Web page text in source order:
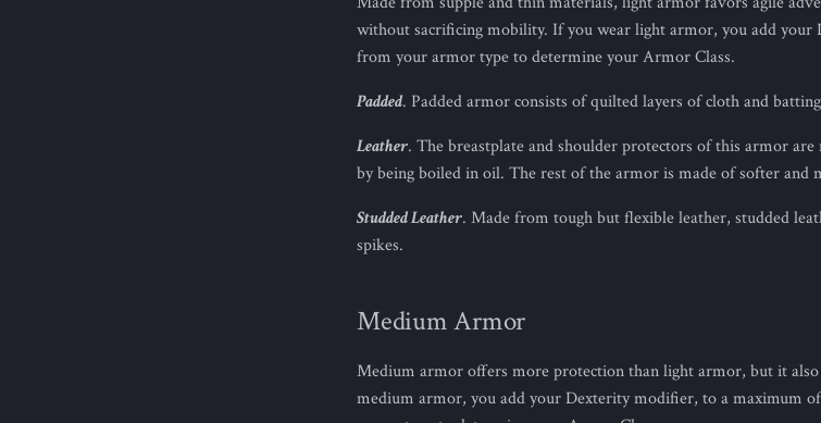
without sacrificing mobility. If you wear light armor, you add your
from your armor type to determine your Armor Class.
Padded. Padded armor consists of quilted layers of cloth and
Leather. The breastplate and shoulder protectors of this armor
by being boiled in oil. The rest of the armor is made of softer and
Studded Leather. Made from tough but flexible leather, studded
spikes.
Medium Armor
Medium armor offers more protection than light armor, but it
medium armor, you add your Dexterity modifier, to a maximum